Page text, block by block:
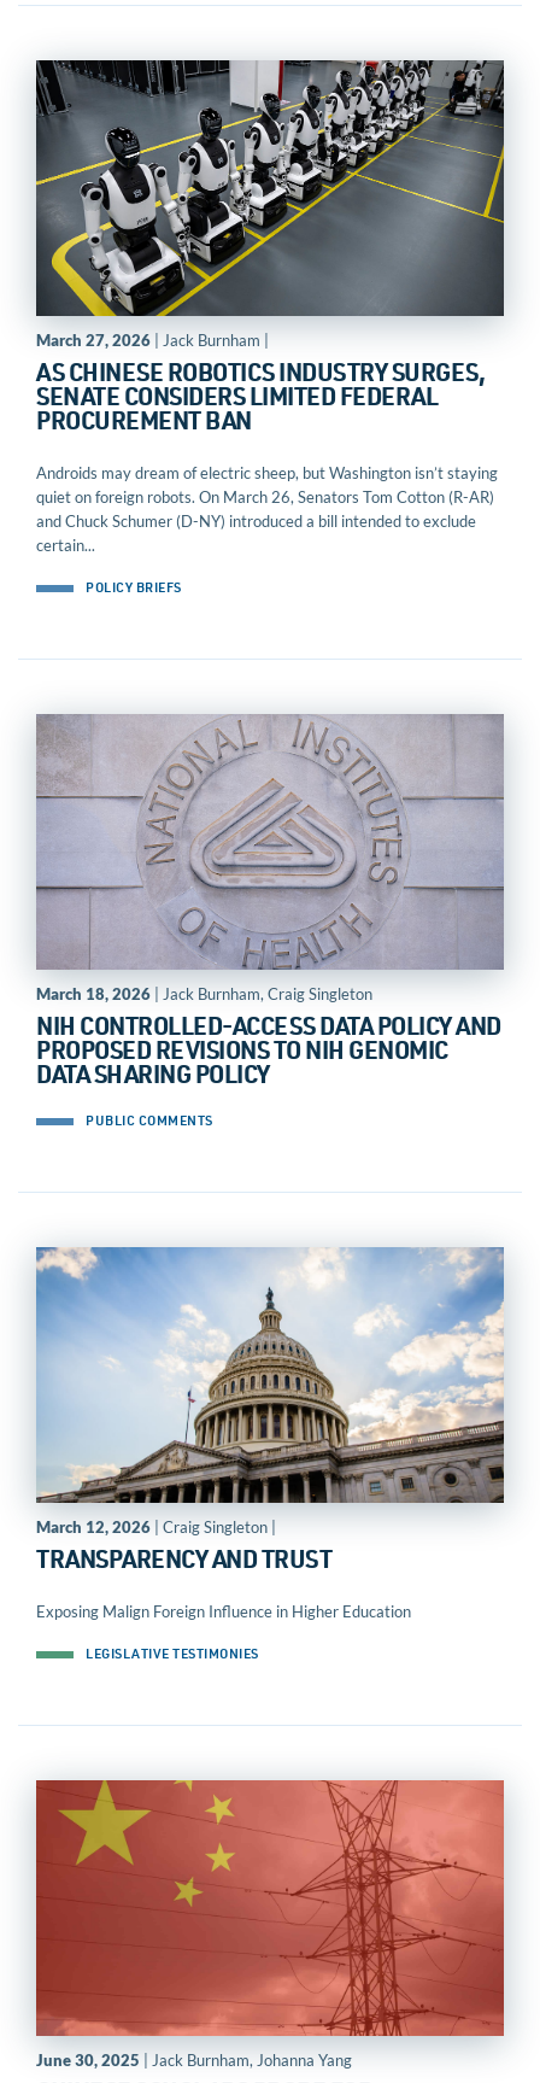
March 27, 2026 | Jack Burnham |
AS CHINESE ROBOTICS INDUSTRY SURGES,
SENATE CONSIDERS LIMITED FEDERAL
PROCUREMENT BAN
Androids may dream of electric sheep, but Washington isn’t staying
quiet on foreign robots. On March 26, Senators Tom Cotton (R-AR)
and Chuck Schumer (D-NY) introduced a bill intended to exclude
certain...
POLICY BRIEFS
March 18, 2026 | Jack Burnham, Craig Singleton
NIH CONTROLLED-ACCESS DATA POLICY AND
PROPOSED REVISIONS TO NIH GENOMIC
DATA SHARING POLICY
PUBLIC COMMENTS
March 12, 2026 | Craig Singleton |
TRANSPARENCY AND TRUST
Exposing Malign Foreign Influence in Higher Education
LEGISLATIVE TESTIMONIES
June 30, 2025 | Jack Burnham, Johanna Yang